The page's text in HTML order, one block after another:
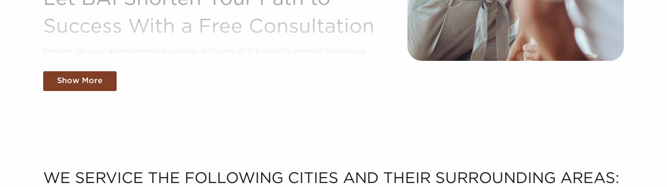
Success With a Free Consultation
for sale that align with their passions, personality, and financial goals. Businesses for
sale give a shortcut to business ownership, offering ready-made operations and a
Show More
WE SERVICE THE FOLLOWING CITIES AND THEIR SURROUNDING AREAS: